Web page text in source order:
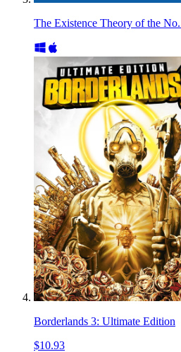
The Existence Theory of the
Borderlands 3: Ultimate Edition
$10.93